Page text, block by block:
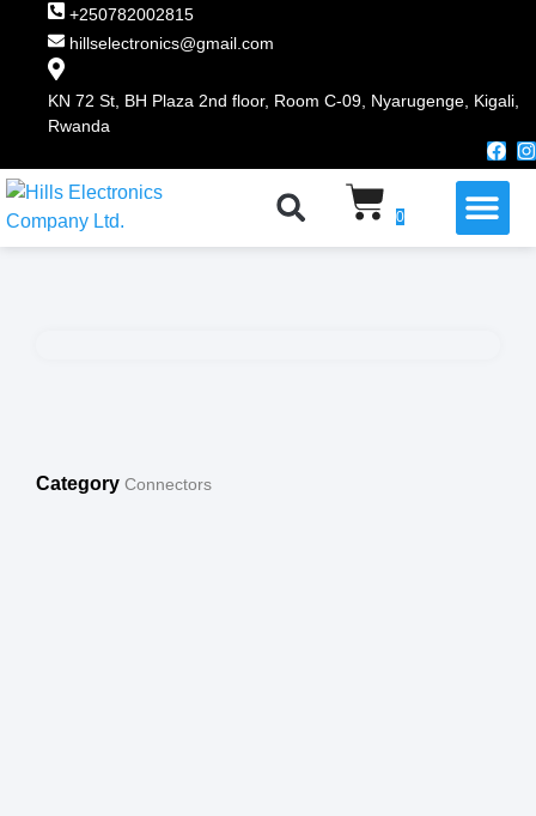
+250782002815
hillselectronics@gmail.com
KN 72 St, BH Plaza 2nd floor, Room C-09, Nyarugenge, Kigali,
Rwanda
0
Category Connectors